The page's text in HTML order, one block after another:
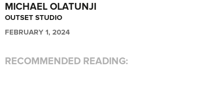
MICHAEL OLATUNJI
OUTSET STUDIO
FEBRUARY 1, 2024
RECOMMENDED READING: